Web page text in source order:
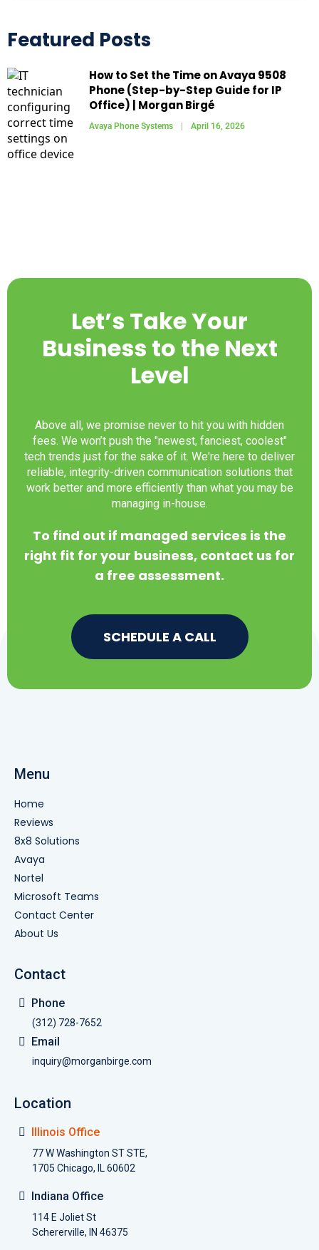
Featured Posts
How to Set the Time on Avaya 9508
Phone (Step-by-Step Guide for IP
Office) | Morgan Birgé
Avaya Phone Systems April 16, 2026
Let’s Take Your
Business to the Next
Level
Above all, we promise never to hit you with hidden
fees. We won’t push the "newest, fanciest, coolest"
tech trends just for the sake of it. We're here to deliver
reliable, integrity-driven communication solutions that
work better and more efficiently than what you may be
managing in-house.
To find out if managed services is the
right fit for your business, contact us for
a free assessment.
SCHEDULE A CALL
Menu
Home
Reviews
8x8 Solutions
Avaya
Nortel
Microsoft Teams
Contact Center
About Us
Contact
Phone
(312) 728-7652
Email
inquiry@morganbirge.com
Location
Illinois Office
77 W Washington ST STE,
1705 Chicago, IL 60602
Indiana Office
114 E Joliet St
Schererville, IN 46375